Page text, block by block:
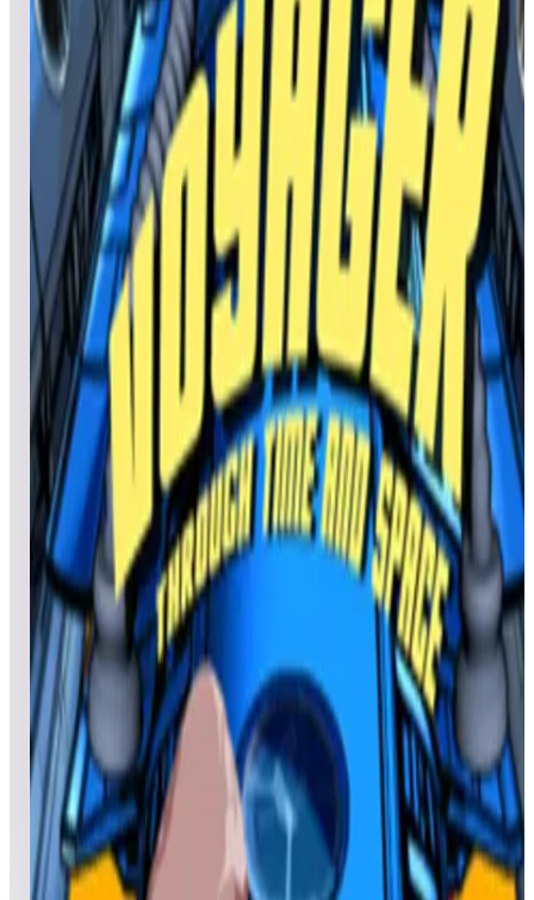
Salvatore1929
706,900
ffsjr 76,040
NOQUARTER 66,550
Top scores
Vanguard
No scores submitted yet
Top scores
Verne's Mysterious Island
No scores submitted yet
Top scores
Victory
Joenash 42,802,510
Larry Andress26,979,980
Jon Couch 26,381,710
Top scores
Victory Road
No scores submitted yet
Top scores
Voyager
Nick54delray 64,850
Taker22
56,990
MoonPup
53,690
Top scores